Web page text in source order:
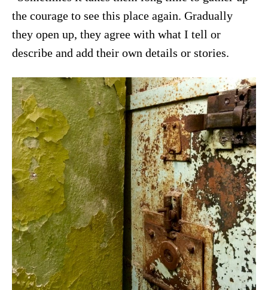
the courage to see this place again. Gradually
they open up, they agree with what I tell or
describe and add their own details or stories.